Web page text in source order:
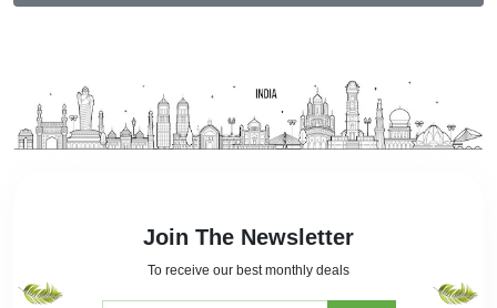
Join The Newsletter
To receive our best monthly deals